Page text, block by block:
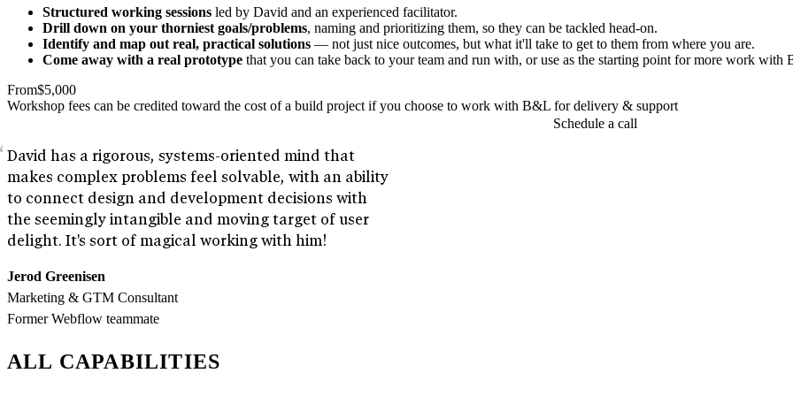
Structured working sessions led by David and an experienced facilitator.
Drill down on your thorniest goals/problems, naming and prioritizing them, so they can be tackled head-on.
Identify and map out real, practical solutions — not just nice outcomes, but what it'll take to get to them from where you are.
Come away with a real prototype that you can take back to your team and run with, or use as the starting point for more work with
From$5,000
Workshop fees can be credited toward the cost of a build project if you choose to work with B&L for delivery & support
Schedule a call
David has a rigorous, systems-oriented mind that
makes complex problems feel solvable, with an ability
to connect design and development decisions with
the seemingly intangible and moving target of user
delight. It's sort of magical working with him!
Jerod Greenisen
Marketing & GTM Consultant
Former Webflow teammate
ALL CAPABILITIES